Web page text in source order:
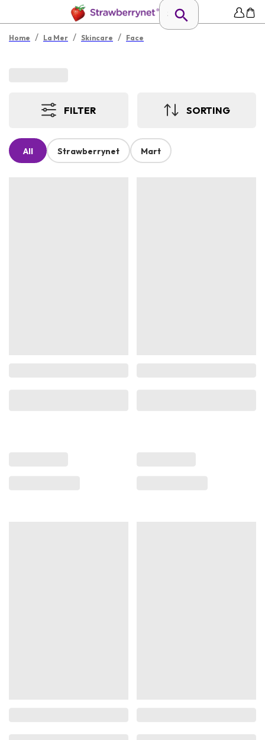
Home / La Mer / Skincare / Face
FILTER SORTING
All Strawberrynet Mart